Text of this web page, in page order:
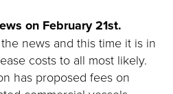
on February 21st.
news and this time it is in
costs to all most likely.
has proposed fees on